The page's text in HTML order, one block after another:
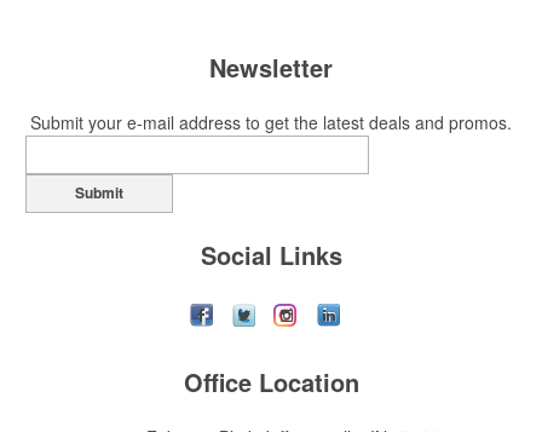
Newsletter
Submit your e-mail address to get the latest deals and promos.
Submit
Social Links
Office Location